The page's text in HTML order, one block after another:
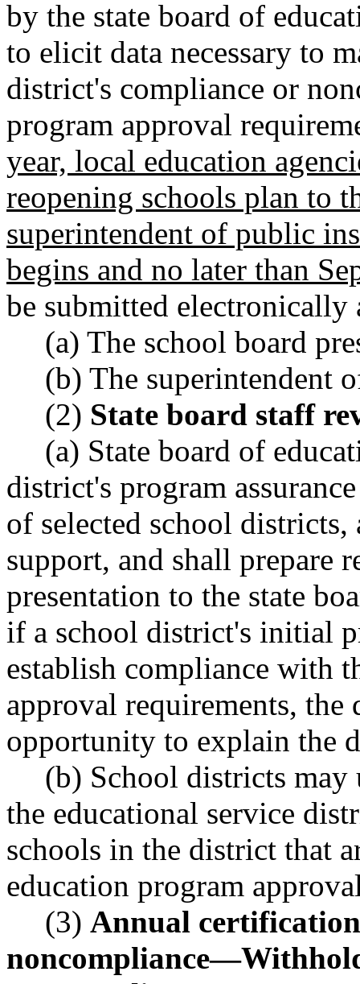
by the state board of
to elicit data necessary to
district's compliance or
program approval
year, local education
reopening schools plan to
superintendent of public
begins and no later than
be submitted electronically
(a) The school board
(b) The superintendent
(2) State board staff
(a) State board of
district's program
of selected school
support, and shall prepare
presentation to the state
if a school district's initial
establish compliance with
approval requirements,
opportunity to explain the
(b) School districts may
the educational service
schools in the district that
education program
(3) Annual
noncompliance—